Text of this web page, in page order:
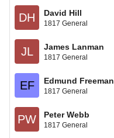
DH David Hill
1817 General
JL James Lanman
1817 General
EF Edmund Freeman
1817 General
PW Peter Webb
1817 General